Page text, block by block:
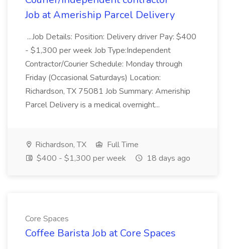
Job at Ameriship Parcel Delivery
...Job Details: Position: Delivery driver Pay: $400
- $1,300 per week Job Type:Independent
Contractor/Courier Schedule: Monday through
Friday (Occasional Saturdays) Location:
Richardson, TX 75081 Job Summary: Ameriship
Parcel Delivery is a medical overnight...
Richardson, TX
Full Time
$400 - $1,300 per week
18 days ago
Core Spaces
Coffee Barista Job at Core Spaces